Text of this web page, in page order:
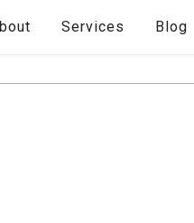
Services Blog